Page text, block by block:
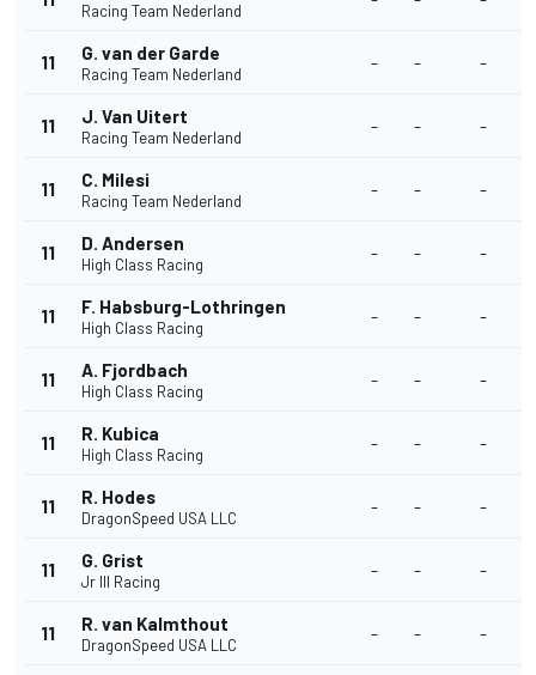
Racing Team Nederland
11 G. van der Garde
Racing Team Nederland
- - -
11 J. Van Uitert
Racing Team Nederland
- - -
11 C. Milesi
Racing Team Nederland
- - -
11 D. Andersen
High Class Racing
- - -
11 F. Habsburg-Lothringen
High Class Racing
- - -
11 A. Fjordbach
High Class Racing
- - -
11 R. Kubica
High Class Racing
- - -
11 R. Hodes
DragonSpeed USA LLC
- - -
11 G. Grist
Jr III Racing
- - -
11 R. van Kalmthout
DragonSpeed USA LLC
- - -